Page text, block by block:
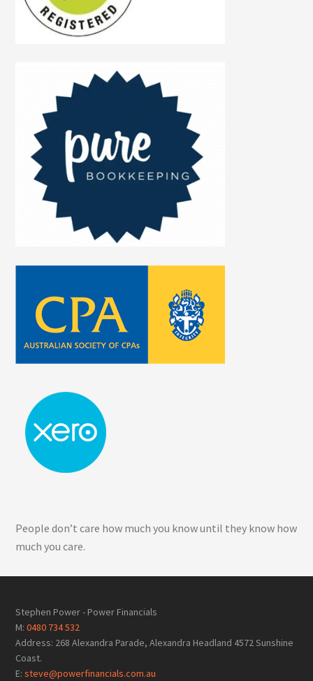
People don’t care how much you know until they know how
much you care.
Footer
Stephen Power - Power Financials
M:0480 734 532
Address: 268 Alexandra Parade, Alexandra Headland 4572 Sunshine
Coast.
E:steve@powerfinancials.com.au